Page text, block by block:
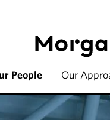
People Our